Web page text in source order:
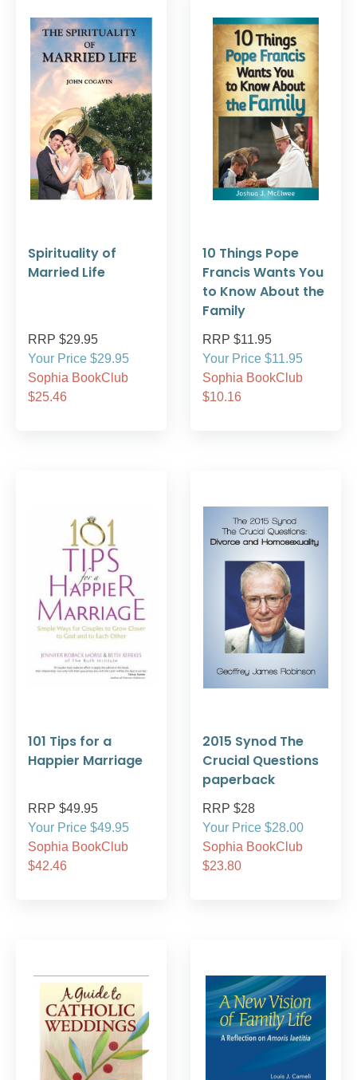
Spirituality of
Married Life
RRP $29.95
Your Price $29.95
Sophia BookClub
$25.46
10 Things Pope
Francis Wants You
to Know About the
Family
RRP $11.95
Your Price $11.95
Sophia BookClub
$10.16
101 Tips for a
Happier Marriage
RRP $49.95
Your Price $49.95
Sophia BookClub
$42.46
2015 Synod The
Crucial Questions
paperback
RRP $28
Your Price $28.00
Sophia BookClub
$23.80